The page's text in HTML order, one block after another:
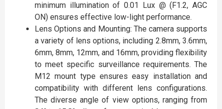
minimum illumination of 0.01 Lux @ (F1.2, AGC
ON) ensures effective low-light performance.
Lens Options and Mounting: The camera supports
a variety of lens options, including 2.8mm, 3.6mm,
6mm, 8mm, 12mm, and 16mm, providing flexibility
to meet specific surveillance requirements. The
M12 mount type ensures easy installation and
compatibility with different lens configurations.
The diverse angle of view options, ranging from